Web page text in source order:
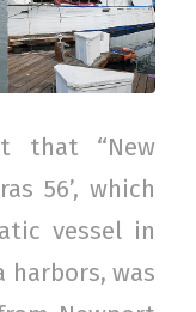
that “New
56’, which
vessel in
harbors, was